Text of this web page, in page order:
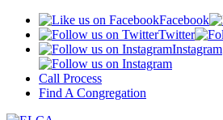
Facebook
Twitter
Instagram
Call Process
Find A Congregation